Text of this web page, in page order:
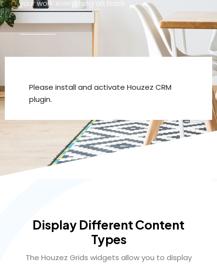
your work everything on track.
Please install and activate Houzez CRM
plugin.
Display Different Content
Types
The Houzez Grids widgets allow you to display